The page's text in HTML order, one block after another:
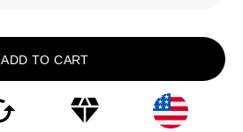
ADD TO CART